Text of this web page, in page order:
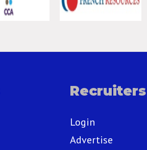
Recruiters
Login
Advertise